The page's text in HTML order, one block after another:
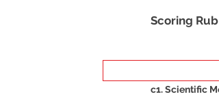
Scoring
c1. Scientific